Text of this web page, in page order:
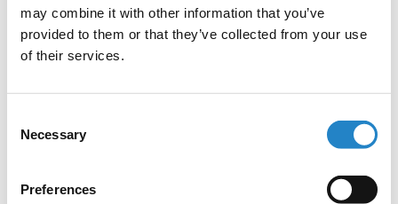
may combine it with other information that you’ve
provided to them or that they’ve collected from your use
of their services.
Selection
Necessary
Preferences